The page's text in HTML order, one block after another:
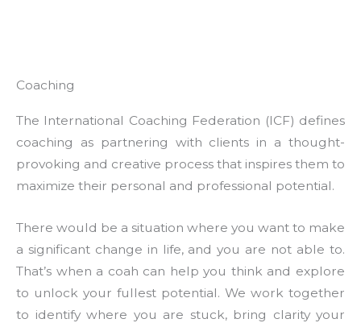
Coaching
The International Coaching Federation (ICF) defines
coaching as partnering with clients in a thought-
provoking and creative process that inspires them to
maximize their personal and professional potential.
There would be a situation where you want to make
a significant change in life, and you are not able to.
That’s when a coah can help you think and explore
to unlock your fullest potential. We work together
to identify where you are stuck, bring clarity your